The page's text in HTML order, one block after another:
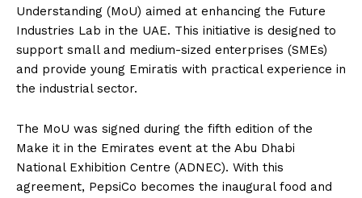
Understanding (MoU) aimed at enhancing the Future
Industries Lab in the UAE. This initiative is designed to
support small and medium-sized enterprises (SMEs)
and provide young Emiratis with practical experience in
the industrial sector.
The MoU was signed during the fifth edition of the
Make it in the Emirates event at the Abu Dhabi
National Exhibition Centre (ADNEC). With this
agreement, PepsiCo becomes the inaugural food and